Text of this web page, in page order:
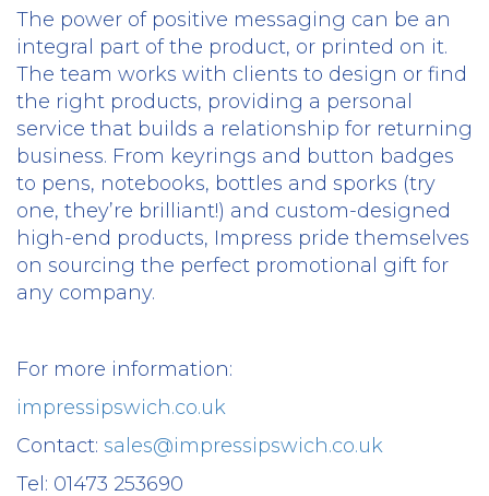
The power of positive messaging can be an
integral part of the product, or printed on it.
The team works with clients to design or find
the right products, providing a personal
service that builds a relationship for returning
business. From keyrings and button badges
to pens, notebooks, bottles and sporks (try
one, they’re brilliant!) and custom-designed
high-end products, Impress pride themselves
on sourcing the perfect promotional gift for
any company.
For more information:
impressipswich.co.uk
Contact: sales@impressipswich.co.uk
Tel: 01473 253690